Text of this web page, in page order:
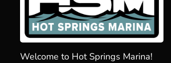
Welcome to Hot Springs Marina!